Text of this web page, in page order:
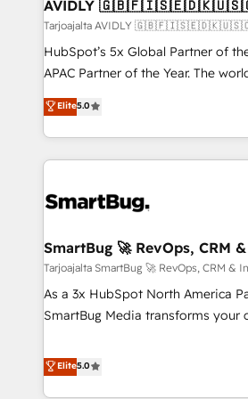
AVIDLY
Tarjoajalta AVIDLY
HubSpot’s 5x Global Partner of
APAC Partner of the Year. The
fully accredited HubSpot Solutions Partner. 🚀
HubSpot projects delivered and
EMEA, APAC and NAM, we de-risk
programmes and accelerate ROI
automation, we turn complexity
future.” Others agree it is proof
measurable impact.
Elite5.0
SmartBug 🚀 RevOps, CRM
Tarjoajalta SmartBug 🚀 RevOps, CRM &
As a 3x HubSpot North America
SmartBug Media transforms your
divisions Globalia (AI & Software)
(Paid Media), making this the
Elite5.0